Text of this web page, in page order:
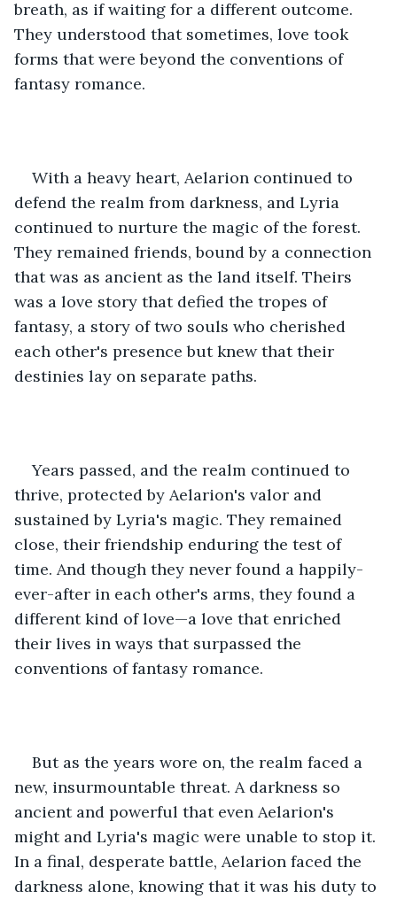
breath, as if waiting for a different outcome.
They understood that sometimes, love took
forms that were beyond the conventions of
fantasy romance.
With a heavy heart, Aelarion continued to
defend the realm from darkness, and Lyria
continued to nurture the magic of the forest.
They remained friends, bound by a connection
that was as ancient as the land itself. Theirs
was a love story that defied the tropes of
fantasy, a story of two souls who cherished
each other's presence but knew that their
destinies lay on separate paths.
Years passed, and the realm continued to
thrive, protected by Aelarion's valor and
sustained by Lyria's magic. They remained
close, their friendship enduring the test of
time. And though they never found a happily-
ever-after in each other's arms, they found a
different kind of love—a love that enriched
their lives in ways that surpassed the
conventions of fantasy romance.
But as the years wore on, the realm faced a
new, insurmountable threat. A darkness so
ancient and powerful that even Aelarion's
might and Lyria's magic were unable to stop it.
In a final, desperate battle, Aelarion faced the
darkness alone, knowing that it was his duty to